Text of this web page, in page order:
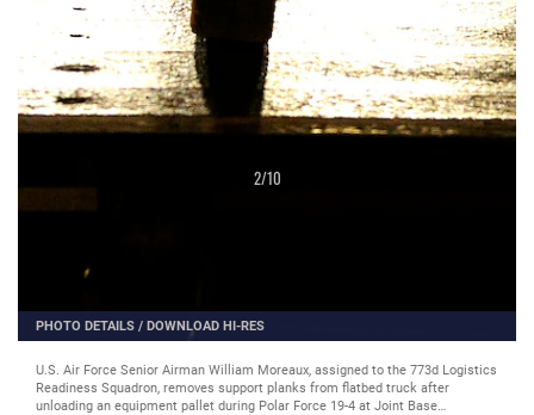
2/10
PHOTO DETAILS / DOWNLOAD HI-RES
U.S. Air Force Senior Airman William Moreaux, assigned to the 773d Logistics
Readiness Squadron, removes support planks from flatbed truck after
unloading an equipment pallet during Polar Force 19-4 at Joint Base